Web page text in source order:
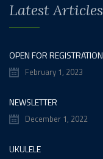
Latest Articles
OPEN FOR REGISTRATION
February 1, 2023
NEWSLETTER
December 1, 2022
UKULELE